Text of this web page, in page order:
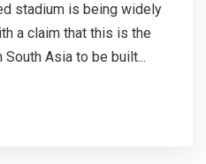
stadium is being widely
a claim that this is the
Asia to be built...